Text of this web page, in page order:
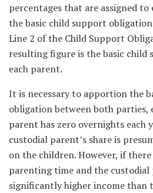
percentages that are assigned to
the basic child support
Line 2 of the Child Support
resulting figure is the basic
each parent.
It is necessary to apportion the
obligation between both parties,
parent has zero overnights each
custodial parent’s share is
on the children. However, if
parenting time and the custodial
significantly higher income than